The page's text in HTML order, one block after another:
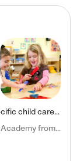
Kiddie Academy offers educational, age-specific child care programs. Our flexible, standard based curriculum is uniquely designed to help your child thrive in both school and life, while our safe and nurturing environment allows them to have fun while they learn. Learn more about what makes Kiddie Academy a leader in early childhood education.
Natalie V. says "My children attended Kiddie Academy from 12 weeks until graduating Pre-K. The whole care team was loving, passionate, and took amazing care of my girls. Highly recommend!"